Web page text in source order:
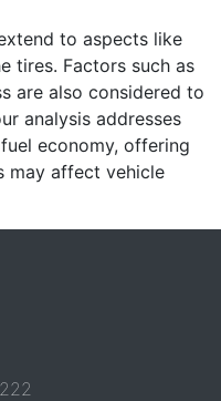
to aspects like
tires. Factors such as
are also considered to
analysis addresses
economy, offering
may affect vehicle